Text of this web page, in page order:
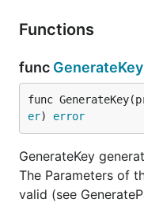
Functions
func GenerateKey
func
er) error
GenerateKey
The Parameters of
valid (see